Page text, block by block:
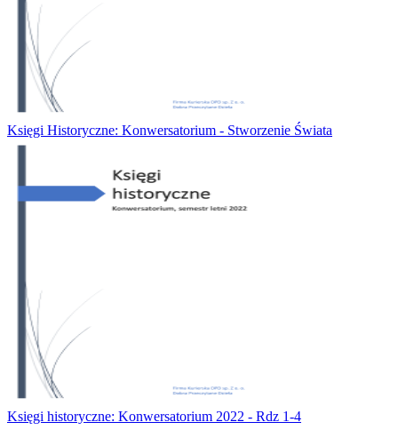
Księgi Historyczne: Konwersatorium - Stworzenie Świata
Księgi historyczne: Konwersatorium 2022 - Rdz 1-4